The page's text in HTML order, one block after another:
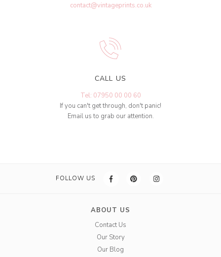
contact@vintageprints.co.uk
CALL US
Tel: 07950 00 00 60
If you can't get through, don't panic!
Email us to grab our attention.
FOLLOW US
ABOUT US
Contact Us
Our Story
Our Blog